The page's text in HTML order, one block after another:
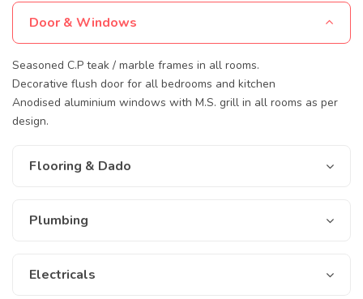
Door & Windows
Seasoned C.P teak / marble frames in all rooms.
Decorative flush door for all bedrooms and kitchen
Anodised aluminium windows with M.S. grill in all rooms as per
design.
Flooring & Dado
Plumbing
Electricals